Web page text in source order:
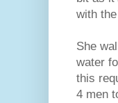
with
She
water
this
4 men